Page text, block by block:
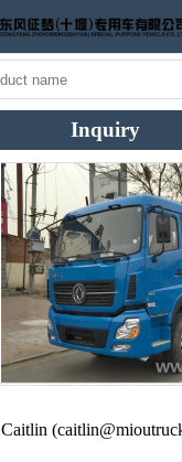
Inquiry
Caitlin